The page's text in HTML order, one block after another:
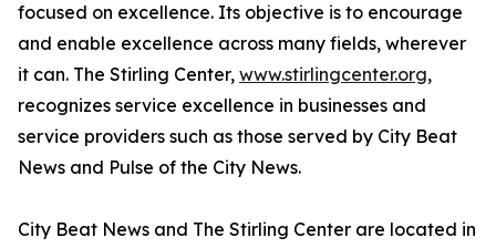
focused on excellence. Its objective is to encourage
and enable excellence across many fields, wherever
it can. The Stirling Center, www.stirlingcenter.org,
recognizes service excellence in businesses and
service providers such as those served by City Beat
News and Pulse of the City News.
City Beat News and The Stirling Center are located in